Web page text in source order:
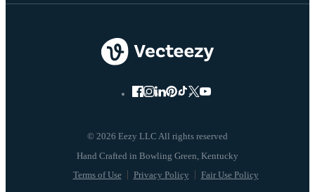
© 2026 Eezy LLC All rights reserved
Terms of Use Privacy Policy Fair Use Policy